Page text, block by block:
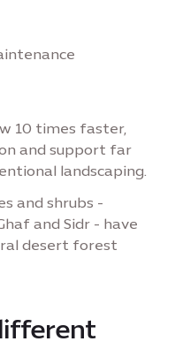
10 times faster,
and support far
landscaping.
and shrubs -
and Sidr - have
desert forest